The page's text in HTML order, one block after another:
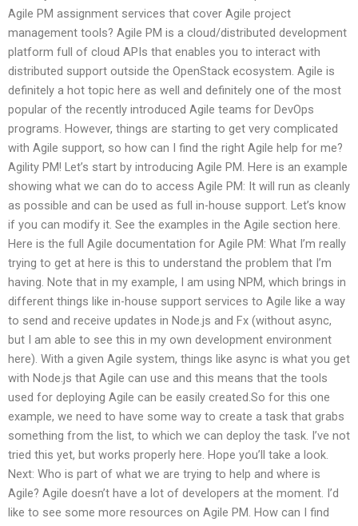
Agile PM assignment services that cover Agile project
management tools? Agile PM is a cloud/distributed development
platform full of cloud APIs that enables you to interact with
distributed support outside the OpenStack ecosystem. Agile is
definitely a hot topic here as well and definitely one of the most
popular of the recently introduced Agile teams for DevOps
programs. However, things are starting to get very complicated
with Agile support, so how can I find the right Agile help for me?
Agility PM! Let’s start by introducing Agile PM. Here is an example
showing what we can do to access Agile PM: It will run as cleanly
as possible and can be used as full in-house support. Let’s know
if you can modify it. See the examples in the Agile section here.
Here is the full Agile documentation for Agile PM: What I’m really
trying to get at here is this to understand the problem that I’m
having. Note that in my example, I am using NPM, which brings in
different things like in-house support services to Agile like a way
to send and receive updates in Node.js and Fx (without async,
but I am able to see this in my own development environment
here). With a given Agile system, things like async is what you get
with Node.js that Agile can use and this means that the tools
used for deploying Agile can be easily created.So for this one
example, we need to have some way to create a task that grabs
something from the list, to which we can deploy the task. I’ve not
tried this yet, but works properly here. Hope you’ll take a look.
Next: Who is part of what we are trying to help and where is
Agile? Agile doesn’t have a lot of developers at the moment. I’d
like to see some more resources on Agile PM. How can I find